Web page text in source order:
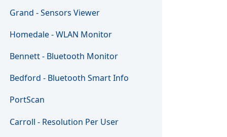
Grand - Sensors Viewer
Homedale - WLAN Monitor
Bennett - Bluetooth Monitor
Bedford - Bluetooth Smart Info
PortScan
Carroll - Resolution Per User